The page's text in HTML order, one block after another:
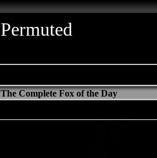
Permuted
The Complete Fox of the Day